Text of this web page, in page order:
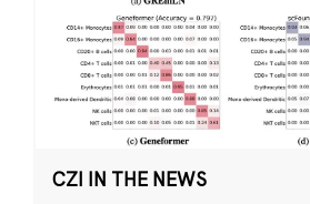
CZI IN THE NEWS